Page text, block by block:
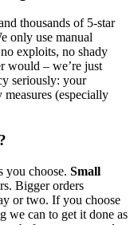
thousands of 5-star
only use manual
exploits, no shady
would – we’re just
seriously: your
(especially
you choose. Small
Bigger orders
or two. If you choose
we can to get it done as